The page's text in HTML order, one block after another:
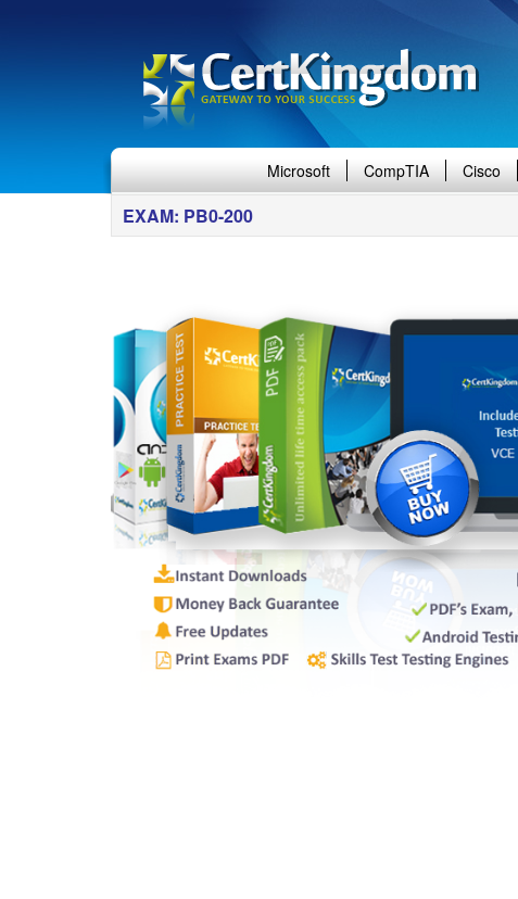
Microsoft CompTIA Cisco
EXAM: PB0-200